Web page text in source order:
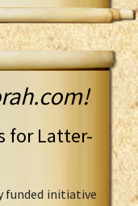
for Latter-
funded initiative